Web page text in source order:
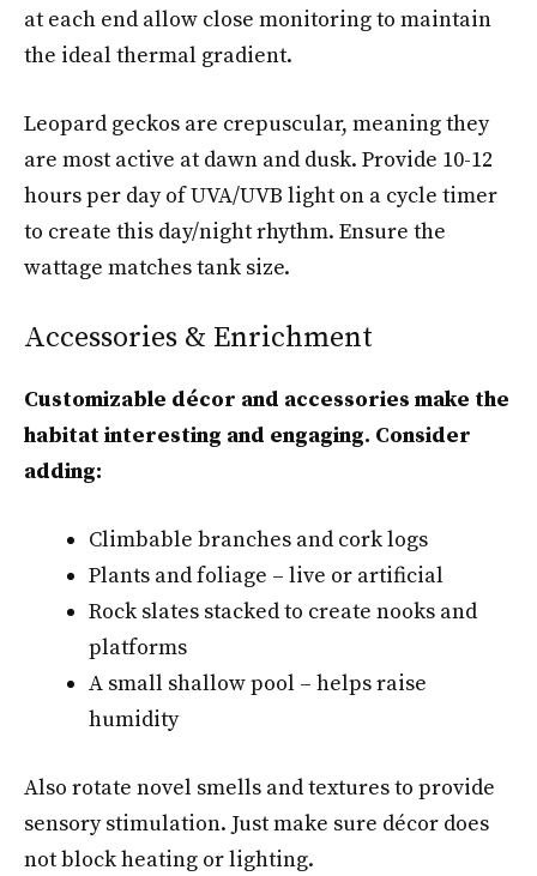
at each end allow close monitoring to maintain
the ideal thermal gradient.
Leopard geckos are crepuscular, meaning they
are most active at dawn and dusk. Provide 10-12
hours per day of UVA/UVB light on a cycle timer
to create this day/night rhythm. Ensure the
wattage matches tank size.
Accessories & Enrichment
Customizable décor and accessories make the
habitat interesting and engaging. Consider
adding:
Climbable branches and cork logs
Plants and foliage – live or artificial
Rock slates stacked to create nooks and
platforms
A small shallow pool – helps raise
humidity
Also rotate novel smells and textures to provide
sensory stimulation. Just make sure décor does
not block heating or lighting.